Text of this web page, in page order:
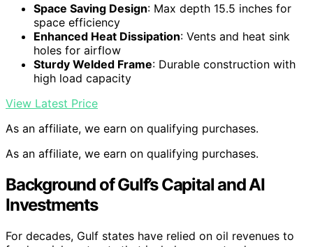
Space Saving Design: Max depth 15.5 inches for
space efficiency
Enhanced Heat Dissipation: Vents and heat sink
holes for airflow
Sturdy Welded Frame: Durable construction with
high load capacity
View Latest Price
As an affiliate, we earn on qualifying purchases.
As an affiliate, we earn on qualifying purchases.
Background of Gulf’s Capital and AI
Investments
For decades, Gulf states have relied on oil revenues to